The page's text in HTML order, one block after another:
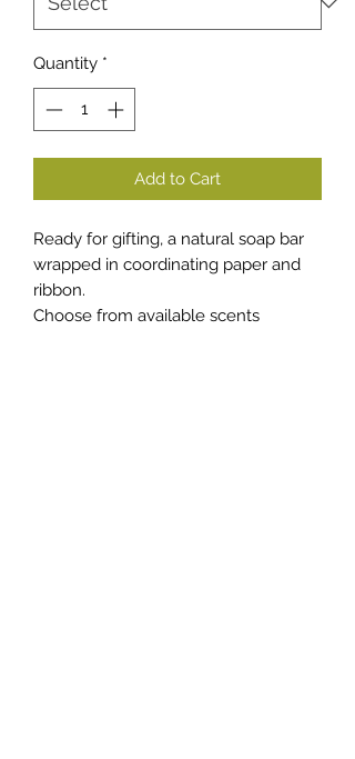
Quantity *
Add to Cart
Ready for gifting, a natural soap bar
wrapped in coordinating paper and
ribbon.
Choose from available scents